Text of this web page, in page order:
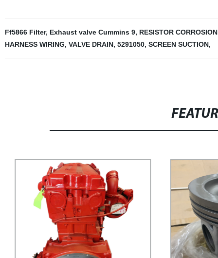
Ff5866 Filter, Exhaust valve Cummins 9, RESISTOR CORROSION
HARNESS WIRING, VALVE DRAIN, 5291050, SCREEN SUCTION,